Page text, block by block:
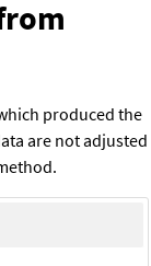
produced the
are not adjusted